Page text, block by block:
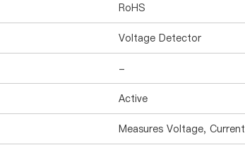
RoHS
Voltage Detector
-
Active
Measures Voltage, Current